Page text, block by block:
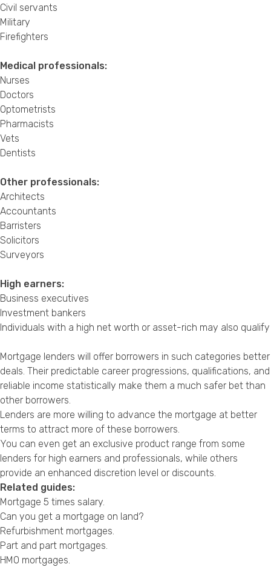
Civil servants
Military
Firefighters
Medical professionals:
Nurses
Doctors
Optometrists
Pharmacists
Vets
Dentists
Other professionals:
Architects
Accountants
Barristers
Solicitors
Surveyors
High earners:
Business executives
Investment bankers
Individuals with a high net worth or asset-rich may also qualify
Mortgage lenders will offer borrowers in such categories better
deals. Their predictable career progressions, qualifications, and
reliable income statistically make them a much safer bet than
other borrowers.
Lenders are more willing to advance the mortgage at better
terms to attract more of these borrowers.
You can even get an exclusive product range from some
lenders for high earners and professionals, while others
provide an enhanced discretion level or discounts.
Related guides:
Mortgage 5 times salary.
Can you get a mortgage on land?
Refurbishment mortgages.
Part and part mortgages.
HMO mortgages.